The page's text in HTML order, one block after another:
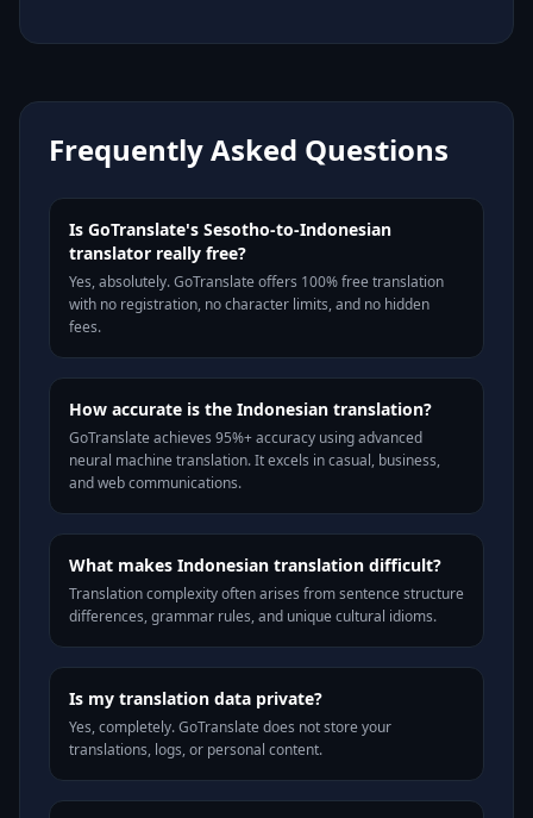
Frequently Asked Questions
Is GoTranslate's Sesotho-to-Indonesian
translator really free?
Yes, absolutely. GoTranslate offers 100% free translation
with no registration, no character limits, and no hidden
fees.
How accurate is the Indonesian translation?
GoTranslate achieves 95%+ accuracy using advanced
neural machine translation. It excels in casual, business,
and web communications.
What makes Indonesian translation difficult?
Translation complexity often arises from sentence structure
differences, grammar rules, and unique cultural idioms.
Is my translation data private?
Yes, completely. GoTranslate does not store your
translations, logs, or personal content.